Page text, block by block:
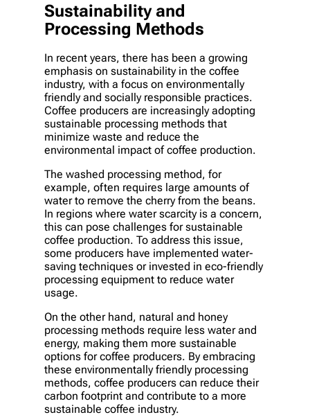
Sustainability and
Processing Methods
In recent years, there has been a growing
emphasis on sustainability in the coffee
industry, with a focus on environmentally
friendly and socially responsible practices.
Coffee producers are increasingly adopting
sustainable processing methods that
minimize waste and reduce the
environmental impact of coffee production.
The washed processing method, for
example, often requires large amounts of
water to remove the cherry from the beans.
In regions where water scarcity is a concern,
this can pose challenges for sustainable
coffee production. To address this issue,
some producers have implemented water-
saving techniques or invested in eco-friendly
processing equipment to reduce water
usage.
On the other hand, natural and honey
processing methods require less water and
energy, making them more sustainable
options for coffee producers. By embracing
these environmentally friendly processing
methods, coffee producers can reduce their
carbon footprint and contribute to a more
sustainable coffee industry.